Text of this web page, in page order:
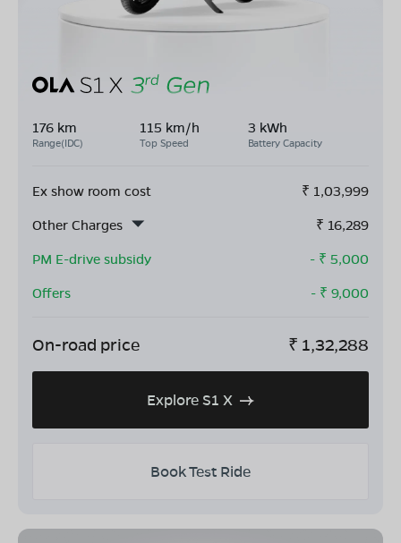
176 km
Range(IDC)
115 km/h
Top Speed
3 kWh
Battery Capacity
Ex show room cost ₹ 1,03,999
Other Charges
₹ 16,289
PM E-drive subsidy
- ₹ 5,000
Offers
- ₹ 9,000
On-road price ₹ 1,32,288
Explore S1 X
Book Test Ride